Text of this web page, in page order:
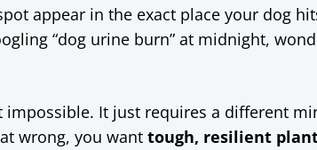
appear in the exact place your dog
“dog urine burn” at midnight,
It just requires a different
wrong, you want tough, resilient